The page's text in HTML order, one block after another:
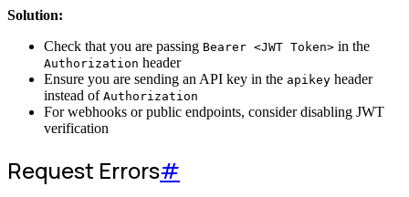
Solution:
Check that you are passing Bearer <JWT Token> in the
Authorization header
Ensure you are sending an API key in the apikey header
instead of Authorization
For webhooks or public endpoints, consider disabling JWT
verification
Request Errors#